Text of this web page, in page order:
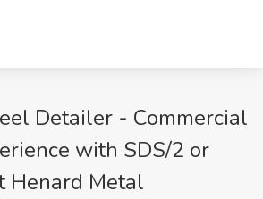
Detailer - Commercial
with SDS/2 or
Henard Metal